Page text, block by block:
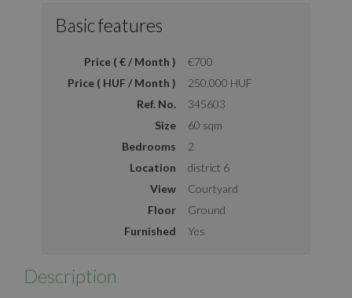
Basic features
Price ( € / Month )
€700
Price ( HUF / Month )
250.000 HUF
Ref. No.
345603
Size
60 sqm
Bedrooms
2
Location
district 6
View
Courtyard
Floor
Ground
Furnished
Yes
Description